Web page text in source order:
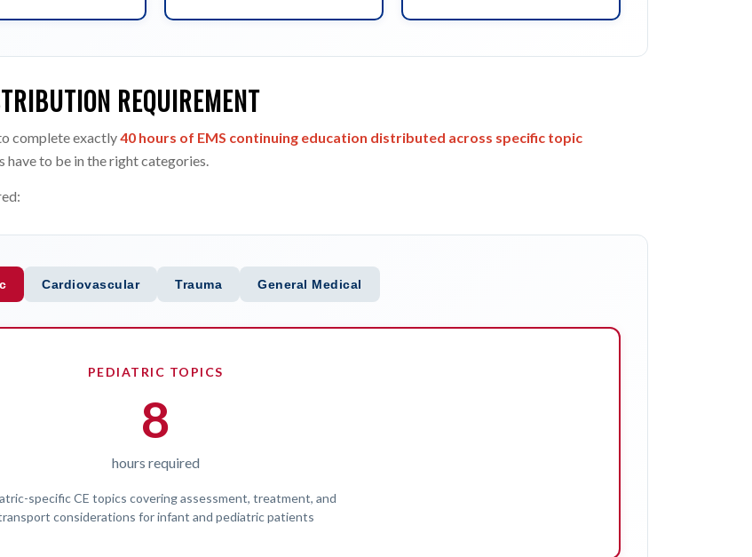
REQUIREMENT
complete exactly40 hours of EMS continuing education distributed across specific topic
have to be in the right categories.
Cardiovascular Trauma General Medical
PEDIATRIC TOPICS
8
hours required
specific CE topics covering assessment, treatment, and
considerations for infant and pediatric patients